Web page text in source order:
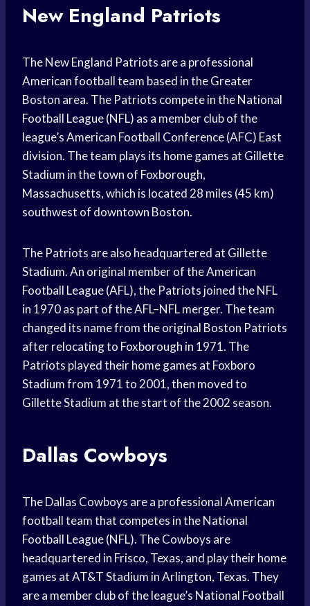
New England Patriots
The New England Patriots are a professional
American football team based in the Greater
Boston area. The Patriots compete in the National
Football League (NFL) as a member club of the
league’s American Football Conference (AFC) East
division. The team plays its home games at Gillette
Stadium in the town of Foxborough,
Massachusetts, which is located 28 miles (45 km)
southwest of downtown Boston.
The Patriots are also headquartered at Gillette
Stadium. An original member of the American
Football League (AFL), the Patriots joined the NFL
in 1970 as part of the AFL–NFL merger. The team
changed its name from the original Boston Patriots
after relocating to Foxborough in 1971. The
Patriots played their home games at Foxboro
Stadium from 1971 to 2001, then moved to
Gillette Stadium at the start of the 2002 season.
Dallas Cowboys
The Dallas Cowboys are a professional American
football team that competes in the National
Football League (NFL). The Cowboys are
headquartered in Frisco, Texas, and play their home
games at AT&T Stadium in Arlington, Texas. They
are a member club of the league’s National Football